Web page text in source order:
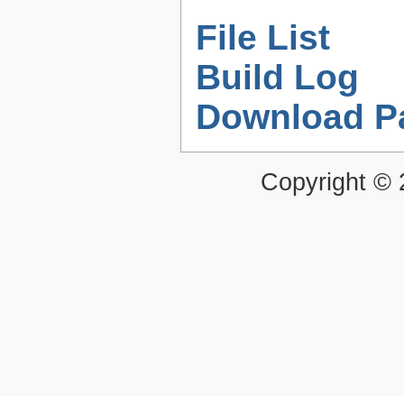
File List
Build Log
Download
Copyright ©